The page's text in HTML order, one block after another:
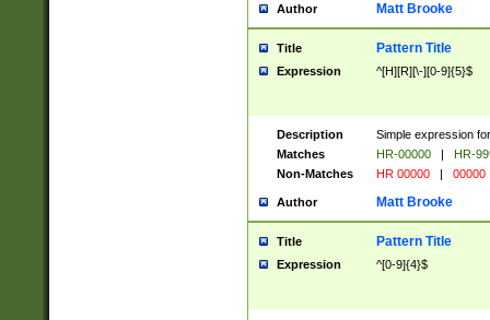
Author Matt Brooke
Title Pattern Title
Expression ^[H][R][\-][0-9]{5}$
Description
Simple expression
Matches
HR-00000 |
HR-
Non-Matches
HR 00000 | 00000
Author Matt Brooke
Title Pattern Title
Expression ^[0-9]{4}$